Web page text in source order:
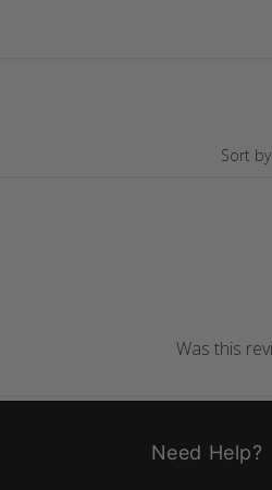
Sort by:
Was this
Need Help?